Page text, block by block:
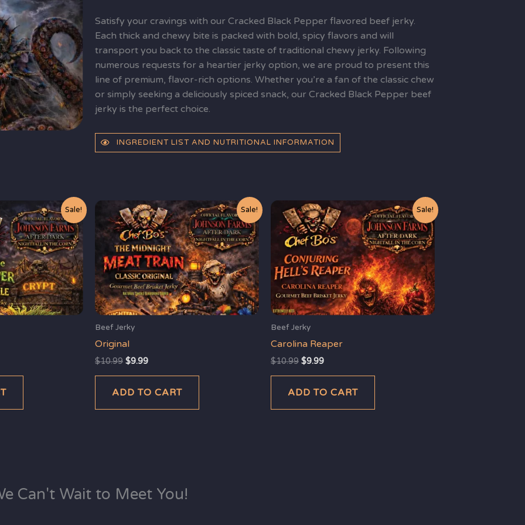
Satisfy your cravings with our Cracked Black Pepper flavored beef jerky.
Each thick and chewy bite is packed with bold, spicy flavors and will
transport you back to the classic taste of traditional chewy jerky. Following
numerous requests for a heartier jerky option, we are proud to present this
line of premium, flavor-rich options. Whether you’re a fan of the classic chew
or simply seeking a deliciously spiced snack, our Cracked Black Pepper beef
jerky is the perfect choice.
INGREDIENT LIST AND NUTRITIONAL INFORMATION
Sale! Sale!
Beef Jerky
Original
$10.99
Original
price
was:
$10.99.
$9.99
Current
price
is:
$9.99.
ADD TO CART
Sale!
Beef Jerky
Carolina Reaper
$10.99
Original
price
was:
$10.99.
$9.99
Current
price
is:
$9.99.
ADD TO CART
Can't Wait to Meet You!